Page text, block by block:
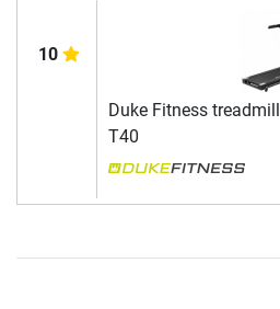
10
Duke Fitness treadmill
T40